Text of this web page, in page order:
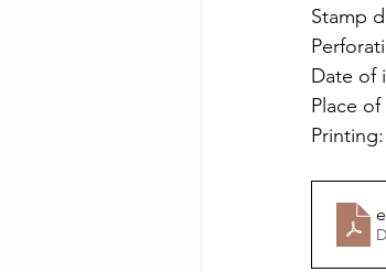
Stamp
Date of
Place